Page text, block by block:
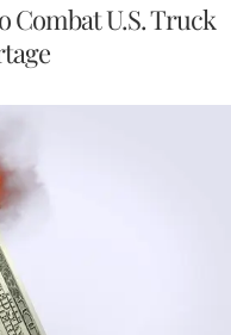
Combat U.S. Truck